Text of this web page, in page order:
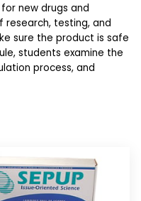
new drugs and
research, testing, and
sure the product is safe
students examine the
process, and